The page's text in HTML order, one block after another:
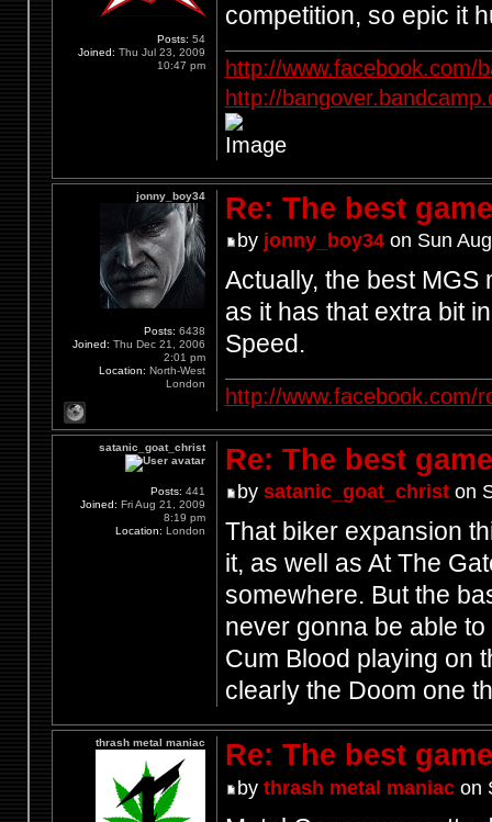
competition, so epic it
http://www.facebook.com/
http://
Posts: 54
Joined: Thu Jul 23, 2009
10:47 pm
Re: The best
by jonny_boy34on Sun
Actually, the best MGS
as it has that extra bit
Speed.
http://www.facebook.com/
jonny_boy34
Posts: 6438
Joined: Thu Dec 21, 2006
2:01 pm
Location: North-West
London
Re: The best
by satanic_goat_christon
That biker expansion
it, as well as At The
somewhere. But the
never gonna be able
Cum Blood playing on
clearly the Doom one
satanic_goat_christ
Posts: 441
Joined: Fri Aug 21, 2009
8:19 pm
Location: London
Re: The best
by thrash metal maniacon
thrash metal maniac